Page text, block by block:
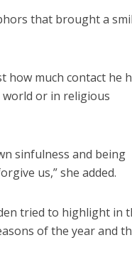
that brought a
how much contact he
or in religious
sinfulness and being
us,” she added.
tried to highlight in
of the year and